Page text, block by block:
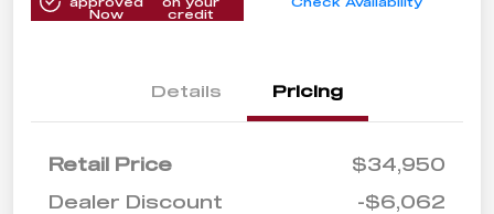
Now
credit
Details Pricing
Retail Price
$34,950
Dealer Discount
-$6,062